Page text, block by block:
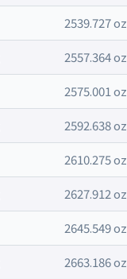
2539.727 oz
2557.364 oz
2575.001 oz
2592.638 oz
2610.275 oz
2627.912 oz
2645.549 oz
2663.186 oz